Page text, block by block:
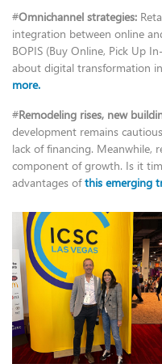
#Omnichannel strategies:
integration between online
BOPIS (Buy Online, Pick Up
about digital transformation
more.
#Remodeling rises, new
development remains
lack of financing. Meanwhile,
component of growth. Is it
advantages ofthis emerging